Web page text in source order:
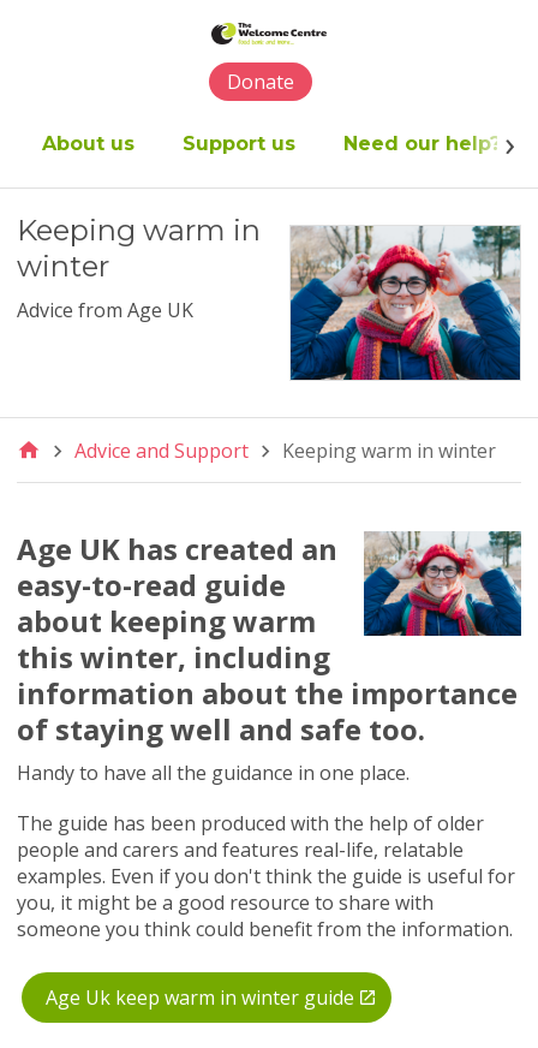
Donate
About us Support us Need our help?
Keeping warm in
winter
Advice from Age UK
Advice and Support Keeping warm in winter
Age UK has created an
easy-to-read guide
about keeping warm
this winter, including
information about the importance
of staying well and safe too.
Handy to have all the guidance in one place.
The guide has been produced with the help of older
people and carers and features real-life, relatable
examples. Even if you don't think the guide is useful for
you, it might be a good resource to share with
someone you think could benefit from the information.
Age Uk keep warm in winter guide